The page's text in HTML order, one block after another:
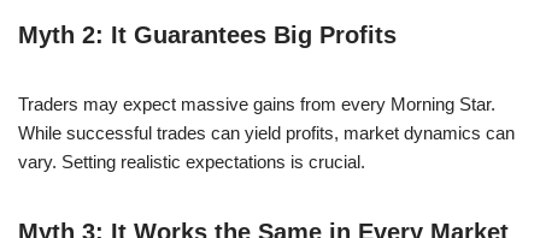
Myth 2: It Guarantees Big Profits
Traders may expect massive gains from every Morning Star.
While successful trades can yield profits, market dynamics can
vary. Setting realistic expectations is crucial.
Myth 3: It Works the Same in Every Market